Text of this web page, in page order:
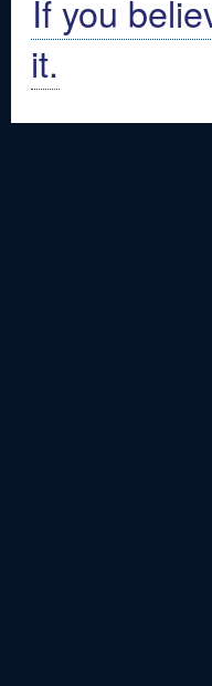
If you
it.